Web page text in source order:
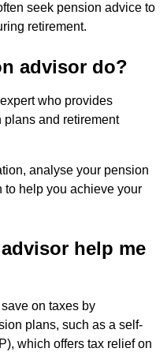
seek pension advice to
retirement.
advisor do?
who provides
and retirement
analyse your pension
to help you achieve your
help me
on taxes by
plans, such as a self-
which offers tax relief on